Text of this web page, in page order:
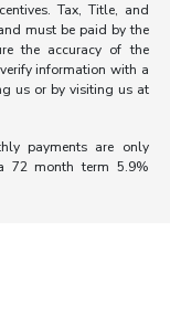
Tax, Title, and
must be paid by the
the accuracy of the
information with a
us or by visiting us at
payments are only
72 month term 5.9%